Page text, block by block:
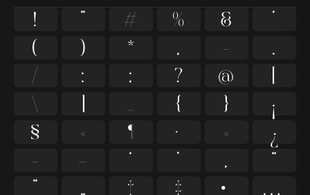
! " # % &
'
(
) * , -
.
/
: ; ? @
[
\
] _ { }
¡
§
« ¶ · »
¿
–
— ‘ ’ ‚
“
”
„ † ‡ •
…